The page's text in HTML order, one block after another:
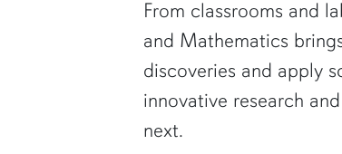
From classrooms and
and Mathematics
discoveries and apply
innovative research
next.